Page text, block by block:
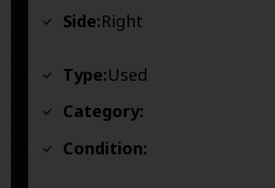
Side:Right
Type:Used
Category:
Condition: